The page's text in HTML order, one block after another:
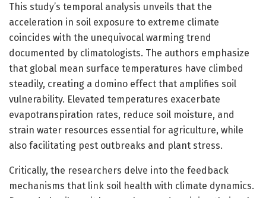
This study’s temporal analysis unveils that the
acceleration in soil exposure to extreme climate
coincides with the unequivocal warming trend
documented by climatologists. The authors emphasize
that global mean surface temperatures have climbed
steadily, creating a domino effect that amplifies soil
vulnerability. Elevated temperatures exacerbate
evapotranspiration rates, reduce soil moisture, and
strain water resources essential for agriculture, while
also facilitating pest outbreaks and plant stress.
Critically, the researchers delve into the feedback
mechanisms that link soil health with climate dynamics.